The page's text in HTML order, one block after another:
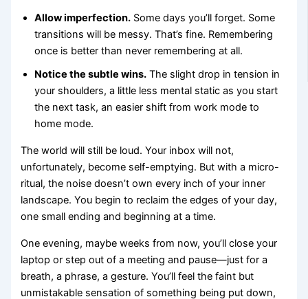
Allow imperfection. Some days you’ll forget. Some
transitions will be messy. That’s fine. Remembering
once is better than never remembering at all.
Notice the subtle wins. The slight drop in tension in
your shoulders, a little less mental static as you start
the next task, an easier shift from work mode to
home mode.
The world will still be loud. Your inbox will not,
unfortunately, become self-emptying. But with a micro-
ritual, the noise doesn’t own every inch of your inner
landscape. You begin to reclaim the edges of your day,
one small ending and beginning at a time.
One evening, maybe weeks from now, you’ll close your
laptop or step out of a meeting and pause—just for a
breath, a phrase, a gesture. You’ll feel the faint but
unmistakable sensation of something being put down,